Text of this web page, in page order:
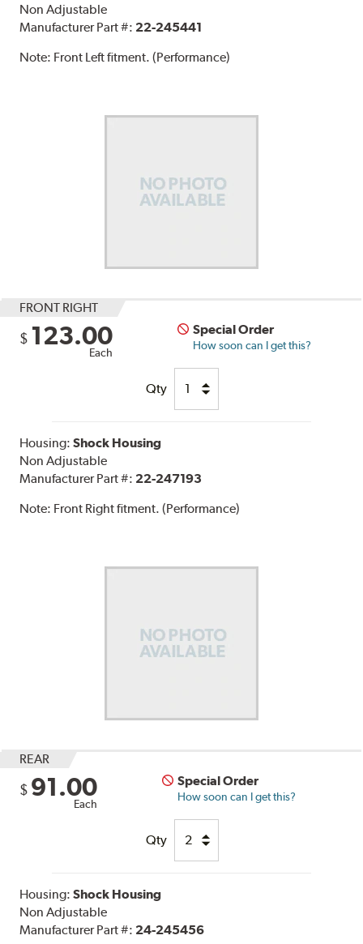
Non Adjustable
Manufacturer Part #: 22-245441
Note: Front Left fitment. (Performance)
FRONT RIGHT
$ 123.00
Each
Special Order
How soon can I get this?
Qty
Housing:Shock Housing
Non Adjustable
Manufacturer Part #: 22-247193
Note: Front Right fitment. (Performance)
REAR
$ 91.00
Each
Special Order
How soon can I get this?
Qty
Housing:Shock Housing
Non Adjustable
Manufacturer Part #: 24-245456